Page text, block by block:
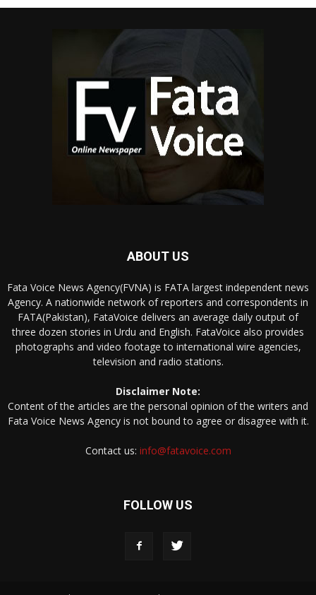
ABOUT US
Fata Voice News Agency(FVNA) is FATA largest independent news
Agency. A nationwide network of reporters and correspondents in
FATA(Pakistan), FataVoice delivers an average daily output of
three dozen stories in Urdu and English. FataVoice also provides
photographs and video footage to international wire agencies,
television and radio stations.
Disclaimer Note:
Content of the articles are the personal opinion of the writers and
Fata Voice News Agency is not bound to agree or disagree with it.
Contact us: info@fatavoice.com
FOLLOW US